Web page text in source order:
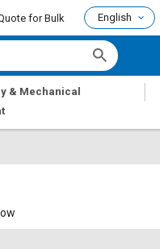
for Bulk English
& Mechanical
|